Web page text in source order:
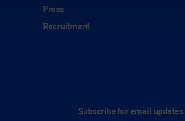
Press
Recruitment
Subscribe for email updates